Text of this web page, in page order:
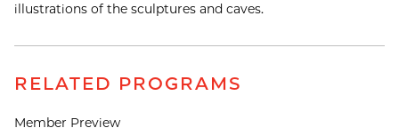
illustrations of the sculptures and caves.
RELATED PROGRAMS
Member Preview